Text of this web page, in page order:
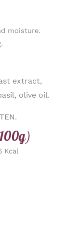
moisture.
extract,
olive oil.
Kcal